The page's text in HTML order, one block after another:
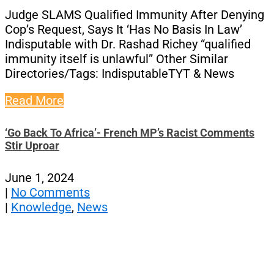
Judge SLAMS Qualified Immunity After Denying
Cop’s Request, Says It ‘Has No Basis In Law’
Indisputable with Dr. Rashad Richey “qualified
immunity itself is unlawful” Other Similar
Directories/Tags: IndisputableTYT & News
Read More
‘Go Back To Africa’- French MP’s Racist Comments
Stir Uproar
June 1, 2024
| No Comments
| Knowledge, News